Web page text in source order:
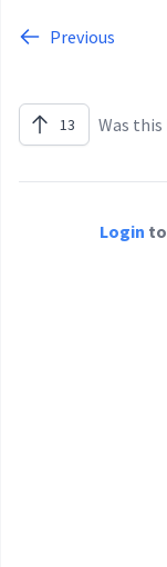
Previous
13 Was
Login